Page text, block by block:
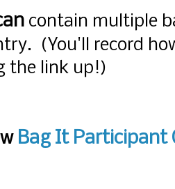
contain multiple
(You'll record
the link up!)
Bag It Participant